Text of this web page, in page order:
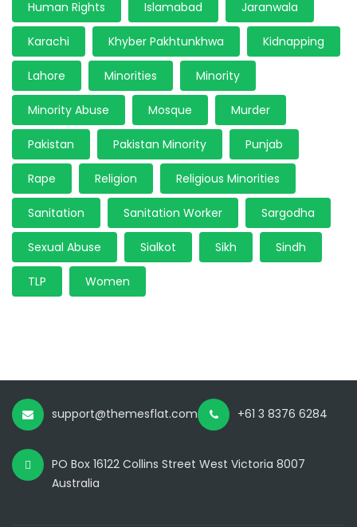
Human Rights Islamabad Jaranwala
Karachi Khyber Pakhtunkhwa Kidnapping
Lahore Minorities Minority
Minority Abuse Mosque Murder
Pakistan Pakistan Minority Punjab
Rape Religion Religious Minorities
Sanitation Sanitation Worker Sargodha
Sexual Abuse Sialkot Sikh Sindh
TLP Women
support@themesflat.com +61 3 8376 6284
PO Box 16122 Collins Street West Victoria 8007
Australia